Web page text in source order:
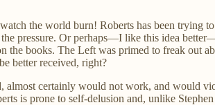
the world burn! Roberts has been trying
pressure. Or perhaps—I like this idea
the books. The Left was primed to freak out
better received, right?
certainly would not work, and would
is prone to self-delusion and, unlike